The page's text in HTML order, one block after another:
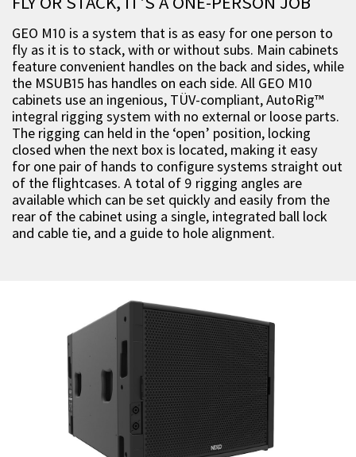
GEO M10 is a system that is as easy for one person to
fly as it is to stack, with or without subs. Main cabinets
feature convenient handles on the back and sides, while
the MSUB15 has handles on each side. All GEO M10
cabinets use an ingenious, TÜV-compliant, AutoRig™
integral rigging system with no external or loose parts.
The rigging can held in the ‘open’ position, locking
closed when the next box is located, making it easy
for one pair of hands to configure systems straight out
of the flightcases. A total of 9 rigging angles are
available which can be set quickly and easily from the
rear of the cabinet using a single, integrated ball lock
and cable tie, and a guide to hole alignment.